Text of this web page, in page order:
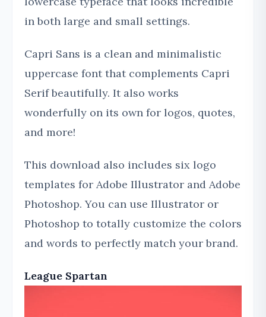
in both large and small settings.
Capri Sans is a clean and minimalistic
uppercase font that complements Capri
Serif beautifully. It also works
wonderfully on its own for logos, quotes,
and more!
This download also includes six logo
templates for Adobe Illustrator and Adobe
Photoshop. You can use Illustrator or
Photoshop to totally customize the colors
and words to perfectly match your brand.
League Spartan